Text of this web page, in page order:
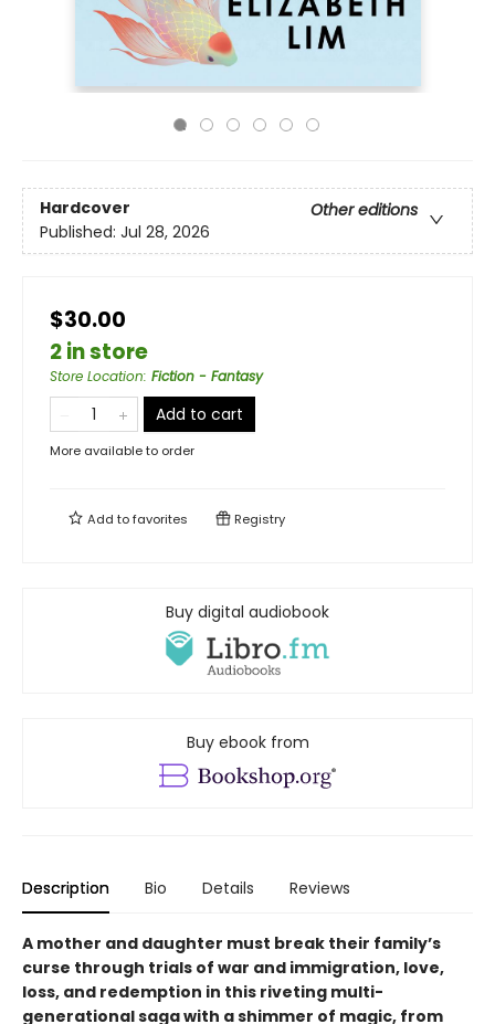
Hardcover
Other editions
Published: Jul 28, 2026
$30.00
2 in store
Store Location: Fiction - Fantasy
Add to cart
More available to order
Add tofavorites Registry
Buy digital audiobook
Buy ebook from
Description Bio Details Reviews
A mother and daughter must break their family’s
curse through trials of war and immigration, love,
loss, and redemption in this riveting multi-
generational saga with a shimmer of magic, from